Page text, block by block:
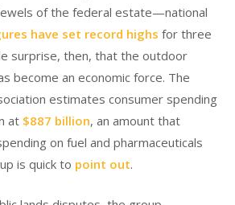
of the federal estate—national
have set record highs for three
surprise, then, that the outdoor
become an economic force. The
estimates consumer spending
at $887 billion, an amount that
on fuel and pharmaceuticals
is quick to point out.